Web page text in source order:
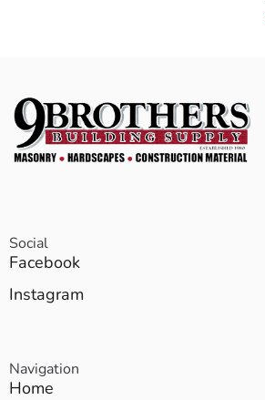
Social
Facebook
Instagram
Navigation
Home